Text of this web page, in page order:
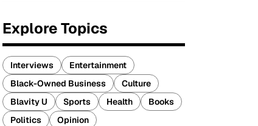
Explore Topics
Interviews
Entertainment
Black-Owned Business
Culture
Blavity U
Sports Health
Books
Politics
Opinion